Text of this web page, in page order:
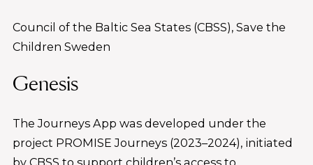
Council of the Baltic Sea States (CBSS), Save the
Children Sweden
Genesis
The Journeys App was developed under the
project PROMISE Journeys (2023–2024), initiated
by CBSS to support children’s access to